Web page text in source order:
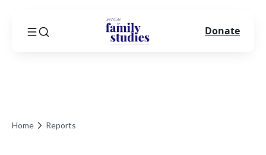
Home Reports
Donate